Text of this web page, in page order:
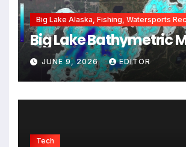
Big Lake Alaska, Fishing, Watersports
Big Lake Bathymetric
JUNE 9, 2026 EDITOR
Tech